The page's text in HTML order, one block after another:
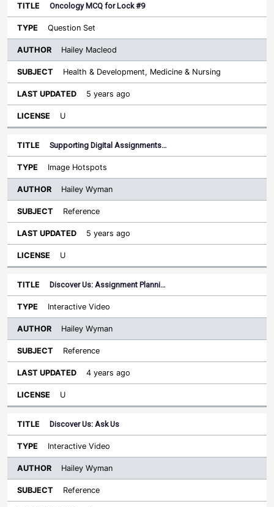
Oncology MCQ for Lock #9
Question Set
Hailey Macleod
Health & Development, Medicine & Nursing
5 years ago
U
Supporting Digital Assignments…
Image Hotspots
Hailey Wyman
Reference
5 years ago
U
Discover Us: Assignment Planni…
Interactive Video
Hailey Wyman
Reference
4 years ago
U
Discover Us: Ask Us
Interactive Video
Hailey Wyman
Reference